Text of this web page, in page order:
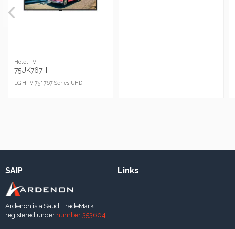
Hotel TV
75UK767H
LG HTV 75" 767 Series UHD
SAIP
Ardenon is a Saudi TradeMark
registered under number 353604
Links